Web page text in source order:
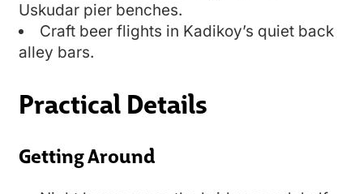
Uskudar pier benches.
Craft beer flights in Kadikoy’s quiet back
alley bars.
Practical Details
Getting Around